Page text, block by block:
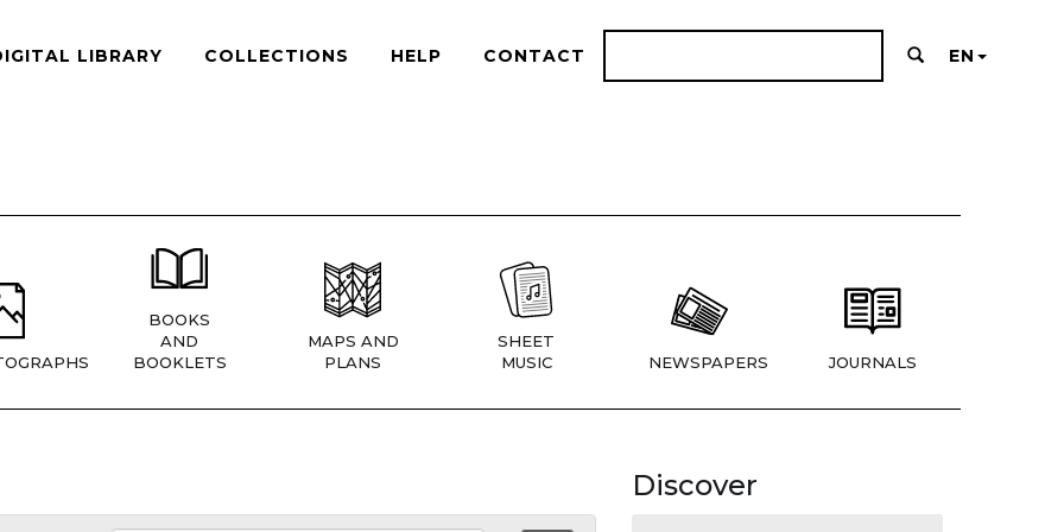
LIBRARY COLLECTIONS HELP CONTACT EN
BOOKS
AND
BOOKLETS
MAPS AND
PLANS
SHEET
MUSIC
NEWSPAPERS JOURNALS
Discover